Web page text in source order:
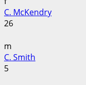
C. McKendry
26
m
C. Smith
5